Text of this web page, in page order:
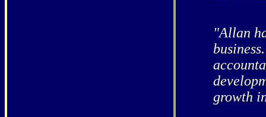
"Allan
growth